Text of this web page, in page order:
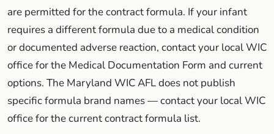
are permitted for the contract formula. If your infant
requires a different formula due to a medical condition
or documented adverse reaction, contact your local WIC
office for the Medical Documentation Form and current
options. The Maryland WIC AFL does not publish
specific formula brand names — contact your local WIC
office for the current contract formula list.